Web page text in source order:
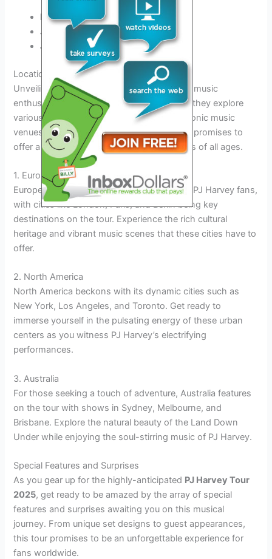
May 10th, 2025:
New York City, USA
June 5th, 2025:
London, UK
July 20th, 2025:
Tokyo, Japan
Locations to Explore
Unveiling the PJ Harvey Tour 2025 will take music
enthusiasts on an unforgettable journey as they explore
various locations across the globe. From iconic music
venues to scenic outdoor settings, the tour promises to
offer a diverse range of experiences for fans of all ages.
1. Europe
Europe holds a special place in the heart of PJ Harvey fans,
with cities like London, Paris, and Berlin being key
destinations on the tour. Experience the rich cultural
heritage and vibrant music scenes that these cities have to
offer.
2. North America
North America beckons with its dynamic cities such as
New York, Los Angeles, and Toronto. Get ready to
immerse yourself in the pulsating energy of these urban
centers as you witness PJ Harvey’s electrifying
performances.
3. Australia
For those seeking a touch of adventure, Australia features
on the tour with shows in Sydney, Melbourne, and
Brisbane. Explore the natural beauty of the Land Down
Under while enjoying the soul-stirring music of PJ Harvey.
Special Features and Surprises
As you gear up for the highly-anticipated PJ Harvey Tour
2025, get ready to be amazed by the array of special
features and surprises awaiting you on this musical
journey. From unique set designs to guest appearances,
this tour promises to be an unforgettable experience for
fans worldwide.